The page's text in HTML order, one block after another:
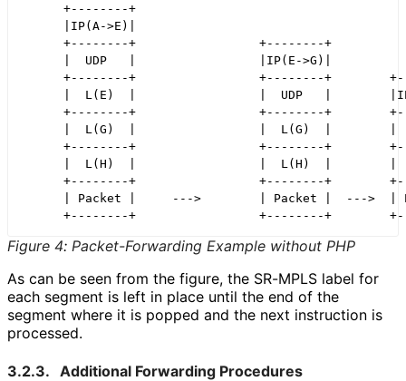
      +--------+
      |IP(A->E)|
      +--------+                 +--------+
      |  UDP   |                 |IP(E->G)|
+--------+                 +--------+
|  L(E)  |                 |  UDP   |
+--------+                 +--------+
|  L(G)  |                 |  L(G)  |        |
+--------+                 +--------+
|  L(H)  |                 |  L(H)  |        |
+--------+                 +--------+
| Packet |     --->        | Packet |  --->  |
Figure 4: Packet-Forwarding Example without PHP
As can be seen from the figure, the SR-MPLS label for
each segment is left in place until the end of the
segment where it is popped and the next instruction is
processed.
3.2.3. Additional Forwarding Procedures